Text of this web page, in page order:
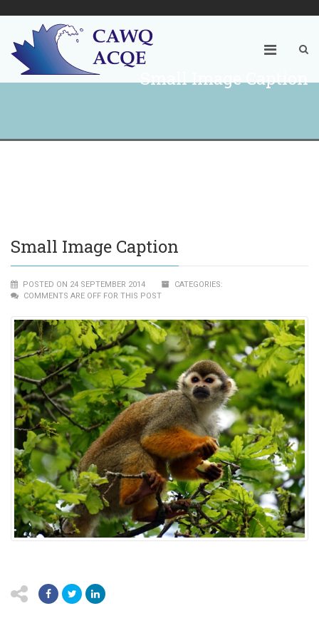
Small Image Caption
Small Image Caption
POSTED ON 24 SEPTEMBER 2014
CATEGORIES:
COMMENTS ARE OFF FOR THIS POST